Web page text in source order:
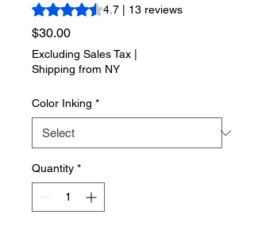
Rating is 4.7 out of five stars based on
4.7 | 13 reviews
$30.00Price
Excluding Sales Tax
Shipping from NY
Color Inking *
Quantity *